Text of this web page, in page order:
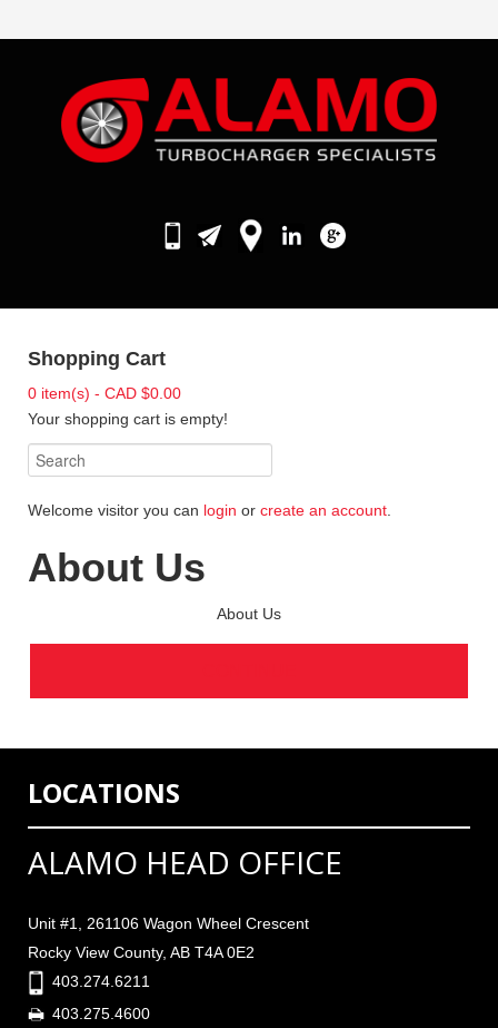
Shopping Cart
0 item(s) - CAD $0.00
Your shopping cart is empty!
Welcome visitor you can login or create an account
About Us
About Us
LOCATIONS
ALAMO HEAD OFFICE
Unit #1, 261106 Wagon Wheel Crescent
Rocky View County, AB T4A 0E2
403.274.6211
403.275.4600